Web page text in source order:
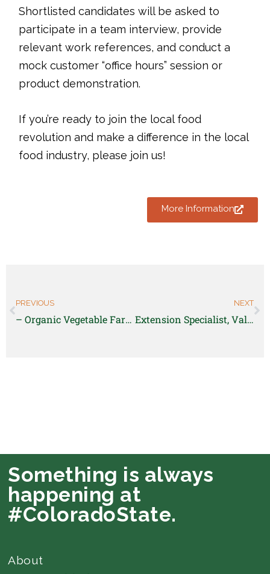
Shortlisted candidates will be asked to
participate in a team interview, provide
relevant work references, and conduct a
mock customer “office hours” session or
product demonstration.
If you’re ready to join the local food
revolution and make a difference in the local
food industry, please join us!
More Information
PREVIOUS
– Organic Vegetable Farm Managers and Leads
NEXT
Extension Specialist, Value-Added Financial Analysis
Something is always
happening at
#ColoradoState.
About